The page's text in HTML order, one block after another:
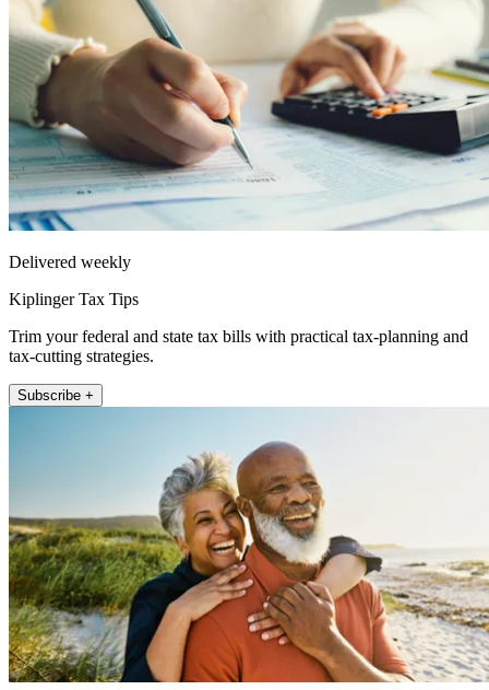
Delivered weekly
Kiplinger Tax Tips
Trim your federal and state tax bills with practical tax-planning and
tax-cutting strategies.
Subscribe +